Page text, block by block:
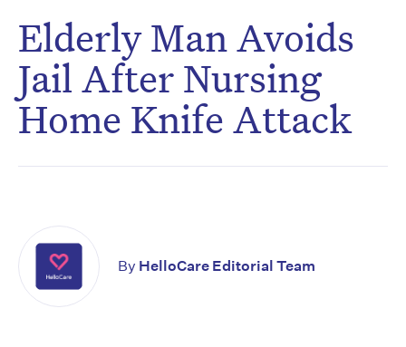
Elderly Man Avoids
Jail After Nursing
Home Knife Attack
By HelloCare Editorial Team